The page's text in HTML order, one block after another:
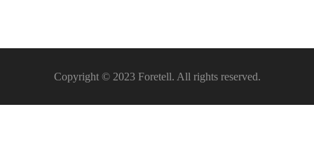
Copyright © 2023 Foretell. All rights reserved.